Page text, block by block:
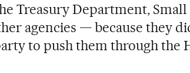
Treasury Department,
agencies — because they
to push them through the